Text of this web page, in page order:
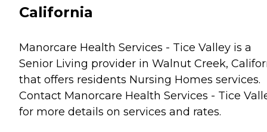
California
Manorcare Health Services - Tice Valley is a
Senior Living provider in Walnut Creek,
that offers residents Nursing Homes services.
Contact Manorcare Health Services - Tice
for more details on services and rates.